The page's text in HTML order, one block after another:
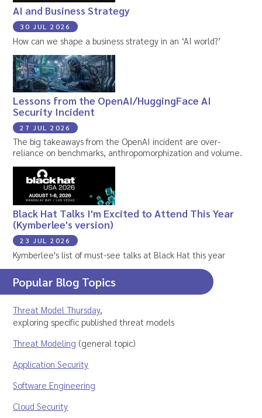
AI and Business Strategy
30 JUL 2026
How can we shape a business strategy in an ‘AI world?’
Lessons from the OpenAI/HuggingFace AI
Security Incident
27 JUL 2026
The big takeaways from the OpenAI incident are over-
reliance on benchmarks, anthropomorphization and volume.
Black Hat Talks I'm Excited to Attend This Year
(Kymberlee's version)
23 JUL 2026
Kymberlee's list of must-see talks at Black Hat this year
Popular Blog Topics
Threat Model Thursday,
exploring specific published threat models
Threat Modeling (general topic)
Application Security
Software Engineering
Cloud Security